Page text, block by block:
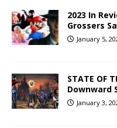
2023 In
Grossers
January 5,
STATE OF
Downward
January 3,